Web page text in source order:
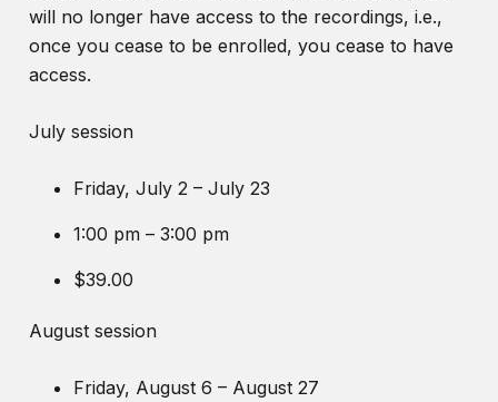
will no longer have access to the recordings, i.e.,
once you cease to be enrolled, you cease to have
access.
July session
Friday, July 2 – July 23
1:00 pm – 3:00 pm
$39.00
August session
Friday, August 6 – August 27